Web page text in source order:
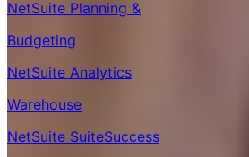
NetSuite Planning &
Budgeting
NetSuite Analytics
Warehouse
NetSuite SuiteSuccess